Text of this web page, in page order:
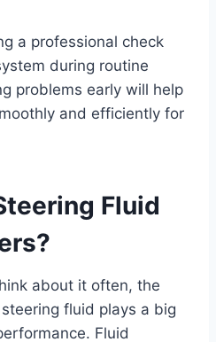
a professional check
during routine
problems early will help
and efficiently for
Fluid
about it often, the
fluid plays a big
Fluid